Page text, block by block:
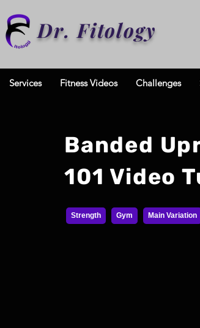
Dr. Fitology
Services Fitness Videos Challenges
Banded
101 Video
Strength Gym Main Variation